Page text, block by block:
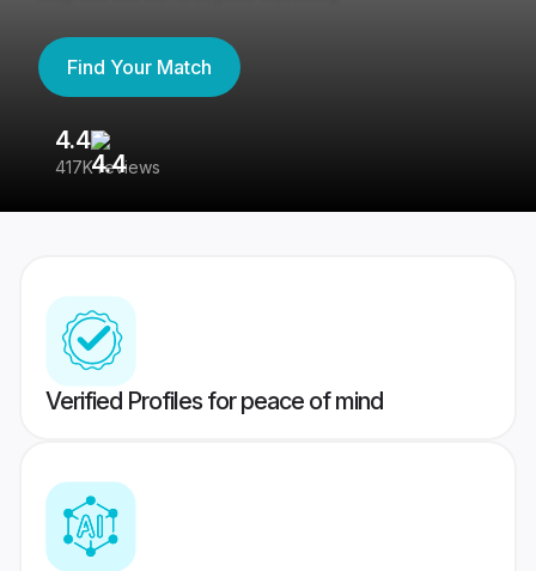
Find Your Match
4.4
417K reviews
Verified Profiles for peace of mind